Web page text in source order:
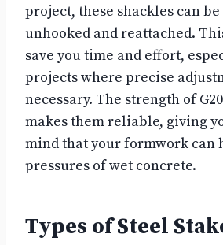
project, these shackles can
unhooked and reattached.
save you time and effort,
projects where precise
necessary. The strength of
makes them reliable, giving
mind that your formwork can
pressures of wet concrete.
Types of Steel